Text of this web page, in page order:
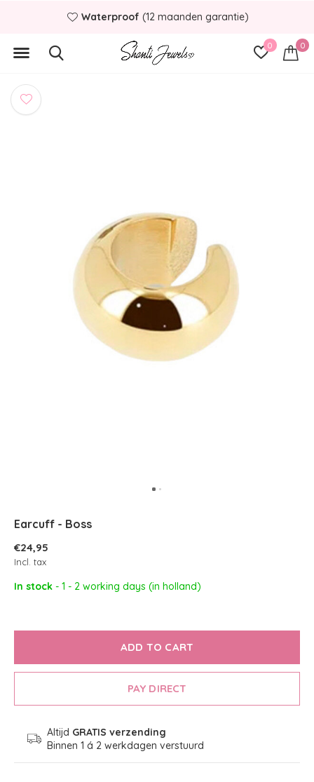
0 0
Waterproof (12 maanden garantie)
Earcuff - Boss
€24,95
Incl. tax
In stock - 1 - 2 working days (in holland)
ADD TO CART
PAY DIRECT
Altijd GRATIS verzending
Binnen 1 á 2 werkdagen verstuurd